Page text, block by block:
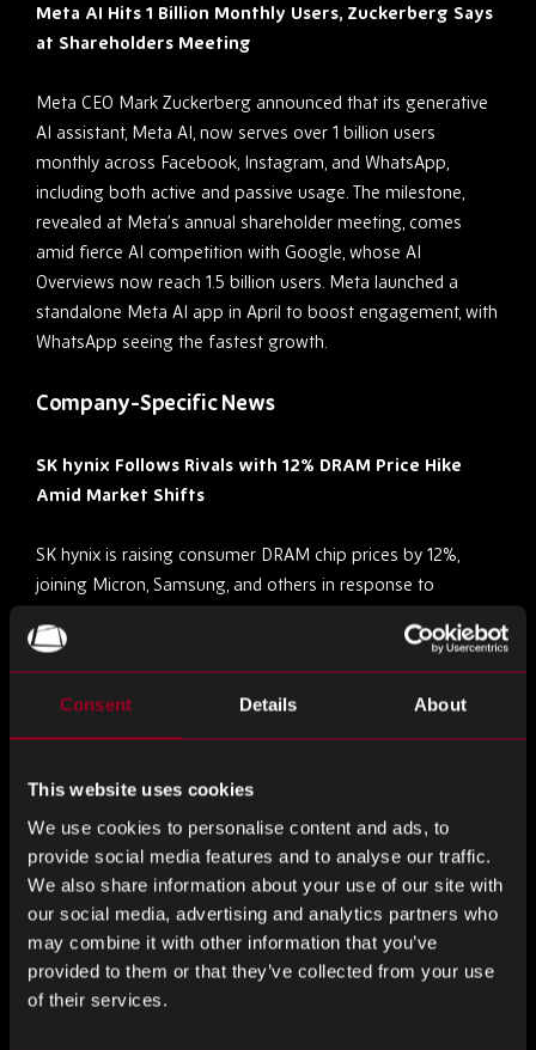
Consent Details About
This website uses cookies
We use cookies to personalise content and ads, to
provide social media features and to analyse our traffic.
We also share information about your use of our site with
our social media, advertising and analytics partners who
may combine it with other information that you’ve
provided to them or that they’ve collected from your use
of their services.
Meta AI Hits 1 Billion Monthly Users, Zuckerberg Says
at Shareholders Meeting
Meta CEO Mark Zuckerberg announced that its generative
AI assistant, Meta AI, now serves over 1 billion users
monthly across Facebook, Instagram, and WhatsApp,
including both active and passive usage. The milestone,
revealed at Meta’s annual shareholder meeting, comes
amid fierce AI competition with Google, whose AI
Overviews now reach 1.5 billion users. Meta launched a
standalone Meta AI app in April to boost engagement, with
WhatsApp seeing the fastest growth.
Company-Specific News
SK hynix Follows Rivals with 12% DRAM Price Hike
Amid Market Shifts
SK hynix is raising consumer DRAM chip prices by 12%,
joining Micron, Samsung, and others in response to
Despite previous claims of focusing on demand over
pricing, the company now aligns with broader industry
trends. SK hynix says its HBM sales and exposure to U.S.
tariffs remain stable despite geopolitical uncertainties.
Samsung Targets HBM4 Comeback with Improved 1c
DRAM Yields
Samsung is preparing to sample its next-gen HBM4
memory, built on redesigned 1c DRAM, to major clients like
NVIDIA in Q3 2025, with mass production expected later
this year. Under Vice Chairman Jeon Young-hyun’s
leadership, Samsung has addressed previous design flaws